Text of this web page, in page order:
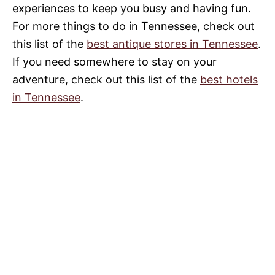
experiences to keep you busy and having fun.
For more things to do in Tennessee, check out
this list of the best antique stores in Tennessee.
If you need somewhere to stay on your
adventure, check out this list of the best hotels
in Tennessee.